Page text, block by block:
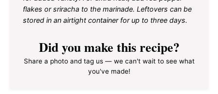
flakes or sriracha to the marinade. Leftovers can be
stored in an airtight container for up to three days.
Did you make this recipe?
Share a photo and tag us — we can't wait to see what
you've made!